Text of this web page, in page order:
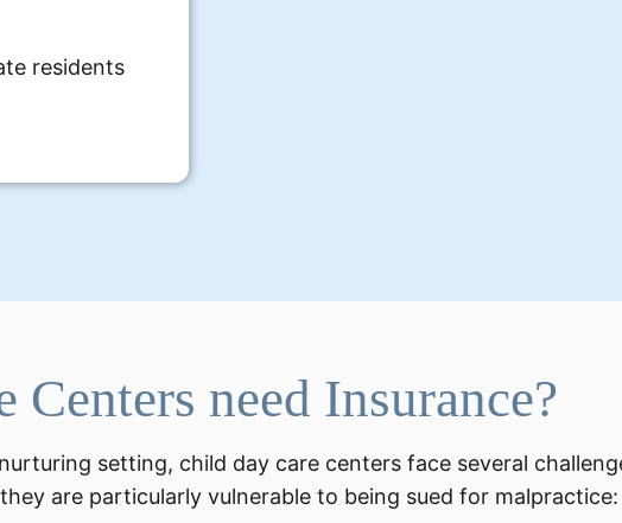
residents
need Insurance?
setting, child day care centers face several
are particularly vulnerable to being sued for malpractice: